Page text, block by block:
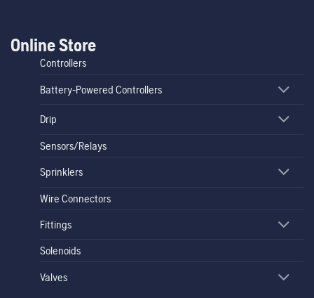
Online Store
Controllers
Battery-Powered Controllers
Drip
Sensors/Relays
Sprinklers
Wire Connectors
Fittings
Solenoids
Valves